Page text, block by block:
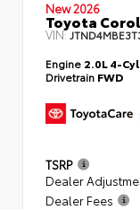
New 2026
Toyota
VIN:
Engine 2.0L 4-
Drivetrain FWD
TSRP
Dealer
Dealer Fees